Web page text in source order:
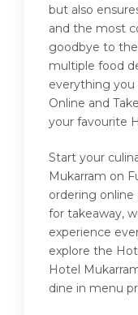
but also
and the most
goodbye to
multiple food
everything you
Online and
your favourite
Start your
Mukarram on
ordering
for takeaway,
experience
explore the
Hotel
dine in menu